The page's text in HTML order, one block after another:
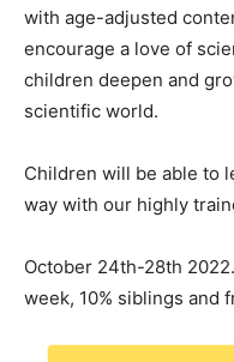
with age-adjusted
encourage a love of
children deepen and
scientific world.
Children will be able to
way with our highly
October 24th-28th
week, 10% siblings and